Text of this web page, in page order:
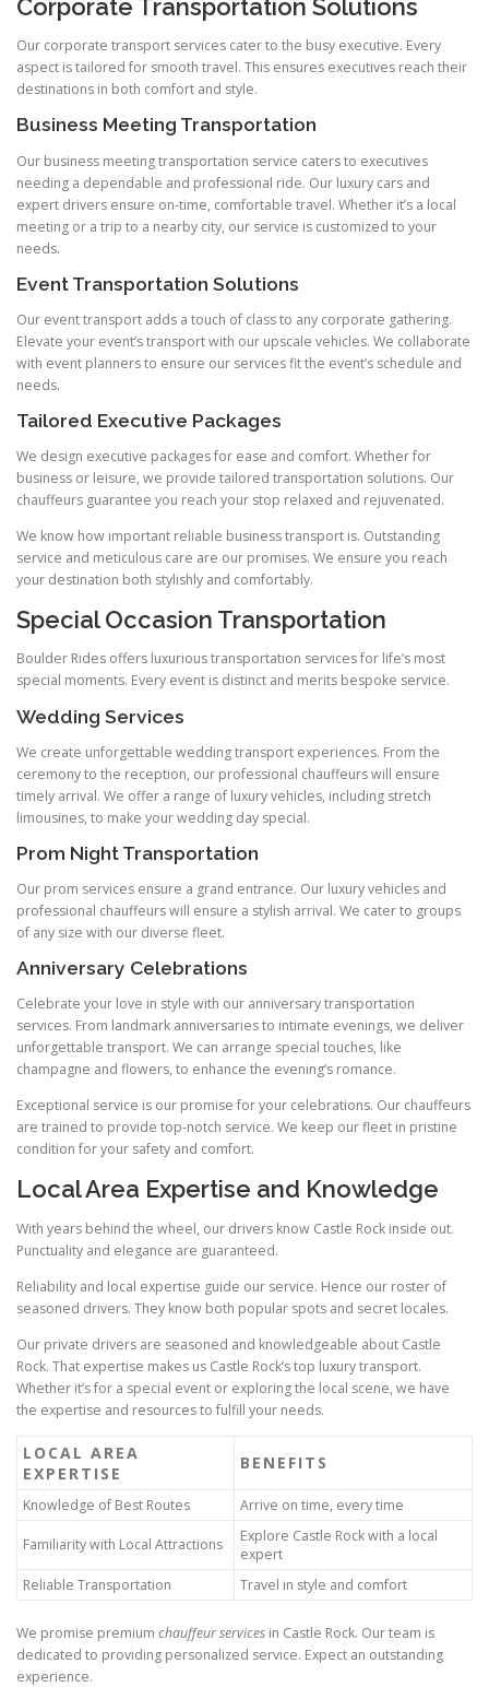
Corporate Transportation Solutions
Our corporate transport services cater to the busy executive. Every
aspect is tailored for smooth travel. This ensures executives reach their
destinations in both comfort and style.
Business Meeting Transportation
Our business meeting transportation service caters to executives
needing a dependable and professional ride. Our luxury cars and
expert drivers ensure on‑time, comfortable travel. Whether it’s a local
meeting or a trip to a nearby city, our service is customized to your
needs.
Event Transportation Solutions
Our event transport adds a touch of class to any corporate gathering.
Elevate your event’s transport with our upscale vehicles. We collaborate
with event planners to ensure our services fit the event’s schedule and
needs.
Tailored Executive Packages
We design executive packages for ease and comfort. Whether for
business or leisure, we provide tailored transportation solutions. Our
chauffeurs guarantee you reach your stop relaxed and rejuvenated.
We know how important reliable business transport is. Outstanding
service and meticulous care are our promises. We ensure you reach
your destination both stylishly and comfortably.
Special Occasion Transportation
Boulder Rides offers luxurious transportation services for life’s most
special moments. Every event is distinct and merits bespoke service.
Wedding Services
We create unforgettable wedding transport experiences. From the
ceremony to the reception, our professional chauffeurs will ensure
timely arrival. We offer a range of luxury vehicles, including stretch
limousines, to make your wedding day special.
Prom Night Transportation
Our prom services ensure a grand entrance. Our luxury vehicles and
professional chauffeurs will ensure a stylish arrival. We cater to groups
of any size with our diverse fleet.
Anniversary Celebrations
Celebrate your love in style with our anniversary transportation
services. From landmark anniversaries to intimate evenings, we deliver
unforgettable transport. We can arrange special touches, like
champagne and flowers, to enhance the evening’s romance.
Exceptional service is our promise for your celebrations. Our chauffeurs
are trained to provide top‑notch service. We keep our fleet in pristine
condition for your safety and comfort.
Local Area Expertise and Knowledge
With years behind the wheel, our drivers know Castle Rock inside out.
Punctuality and elegance are guaranteed.
Reliability and local expertise guide our service. Hence our roster of
seasoned drivers. They know both popular spots and secret locales.
Our private drivers are seasoned and knowledgeable about Castle
Rock. That expertise makes us Castle Rock’s top luxury transport.
Whether it’s for a special event or exploring the local scene, we have
the expertise and resources to fulfill your needs.
LOCAL AREA
EXPERTISE
BENEFITS
Knowledge of Best Routes Arrive on time, every time
Familiarity with Local Attractions
Explore Castle Rock with a local
expert
Reliable Transportation
Travel in style and comfort
We promise premium chauffeur services in Castle Rock. Our team is
dedicated to providing personalized service. Expect an outstanding
experience.